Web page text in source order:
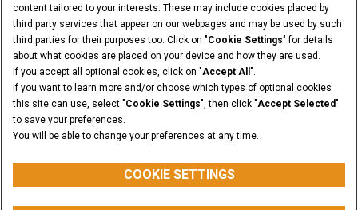
Legal Notices Terms & Conditions
Privacy Notice
Cookie Settings
© 2026 CNH Industrial America LLC. All Rights Reserved. CASE and CNH
Capital are registered trademarks of CNH Industrial America LLC.
content tailored to your interests. These may include cookies placed by
third party services that appear on our webpages and may be used by such
third parties for their purposes too. Click on "Cookie Settings" for details
about what cookies are placed on your device and how they are used.
If you accept all optional cookies, click on "Accept All ".
If you want to learn more and/or choose which types of optional cookies
this site can use, select "Cookie Settings", then click "Accept Selected"
to save your preferences.
You will be able to change your preferences at any time.
COOKIE SETTINGS